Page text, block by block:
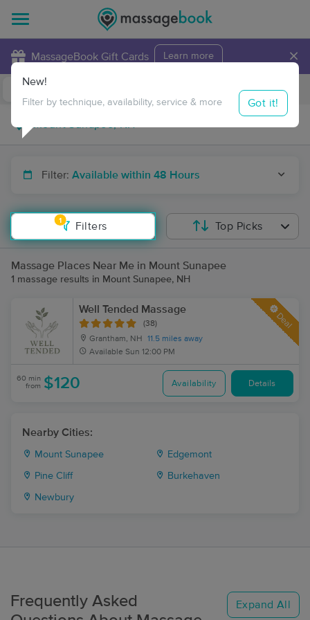
MassageBook Gift Cards Learn more ×
Travel to me
Filter: Available within 48 Hours
1
Filters
New!
Filter by technique, availability, service & more Got it!
Top Picks
Massage Places Near Me in Mount Sunapee
1 massage results in Mount Sunapee, NH
Well Tended Massage
(38)
Grantham, NH
11.5 miles away
Available Sun 12:00 PM
Deal
60 min
from $120 Availability Details
Nearby Cities:
Mount Sunapee Edgemont
Pine Cliff Burkehaven
Newbury
Frequently Asked
Expand All